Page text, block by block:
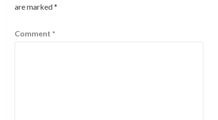
are marked*
Comment *